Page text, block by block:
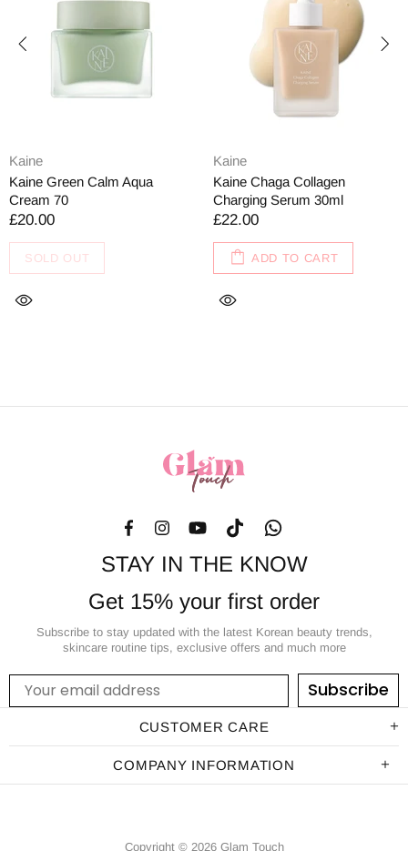
Kaine
Kaine Green Calm Aqua
Cream 70
£20.00
SOLD OUT
Kaine
Kaine Chaga Collagen
Charging Serum 30ml
£22.00
ADD TO CART
STAY IN THE KNOW
Get 15% your first order
Subscribe to stay updated with the latest Korean beauty trends,
skincare routine tips, exclusive offers and much more
Subscribe
CUSTOMER CARE
COMPANY INFORMATION
Copyright © 2026 Glam Touch